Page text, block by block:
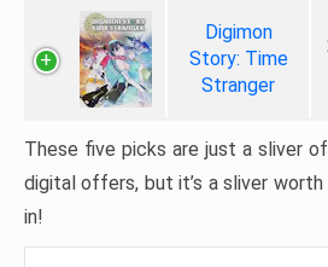
Digimon
Story: Time
Stranger
These five picks are just a sliver
digital offers, but it’s a sliver worth
in!